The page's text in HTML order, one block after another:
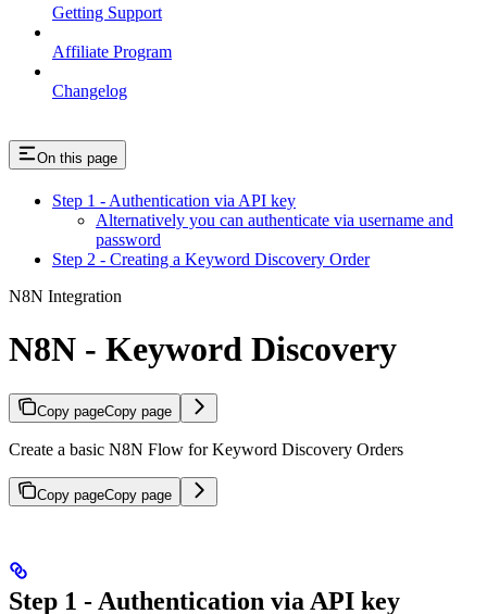
Getting Support
Affiliate Program
Changelog
On this page
Step 1 - Authentication via API key
Alternatively you can authenticate via username and
password
Step 2 - Creating a Keyword Discovery Order
N8N Integration
N8N - Keyword Discovery
Copy pageCopy page
Create a basic N8N Flow for Keyword Discovery Orders
Copy pageCopy page
Step 1 - Authentication via API key